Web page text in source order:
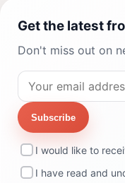
Get the latest
Don't miss out on
Subscribe
I would like to
I have read and